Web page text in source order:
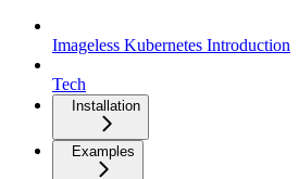
Imageless Kubernetes Introduction
Tech
Installation
Examples